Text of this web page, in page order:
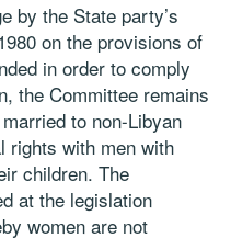
by the State party’s
on the provisions of
in order to comply
the Committee remains
to non-Libyan
rights with men with
children. The
at the legislation
women are not